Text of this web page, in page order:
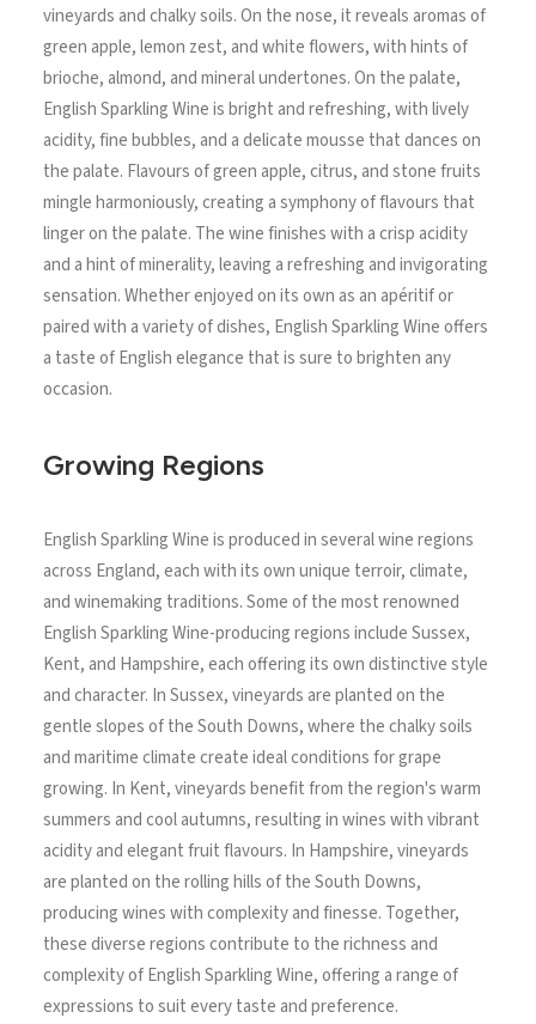
vineyards and chalky soils. On the nose, it reveals aromas of
green apple, lemon zest, and white flowers, with hints of
brioche, almond, and mineral undertones. On the palate,
English Sparkling Wine is bright and refreshing, with lively
acidity, fine bubbles, and a delicate mousse that dances on
the palate. Flavours of green apple, citrus, and stone fruits
mingle harmoniously, creating a symphony of flavours that
linger on the palate. The wine finishes with a crisp acidity
and a hint of minerality, leaving a refreshing and invigorating
sensation. Whether enjoyed on its own as an apéritif or
paired with a variety of dishes, English Sparkling Wine offers
a taste of English elegance that is sure to brighten any
occasion.
Growing Regions
English Sparkling Wine is produced in several wine regions
across England, each with its own unique terroir, climate,
and winemaking traditions. Some of the most renowned
English Sparkling Wine-producing regions include Sussex,
Kent, and Hampshire, each offering its own distinctive style
and character. In Sussex, vineyards are planted on the
gentle slopes of the South Downs, where the chalky soils
and maritime climate create ideal conditions for grape
growing. In Kent, vineyards benefit from the region's warm
summers and cool autumns, resulting in wines with vibrant
acidity and elegant fruit flavours. In Hampshire, vineyards
are planted on the rolling hills of the South Downs,
producing wines with complexity and finesse. Together,
these diverse regions contribute to the richness and
complexity of English Sparkling Wine, offering a range of
expressions to suit every taste and preference.